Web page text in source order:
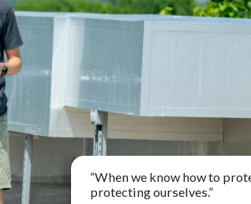
“When we know how to
protecting ourselves.”